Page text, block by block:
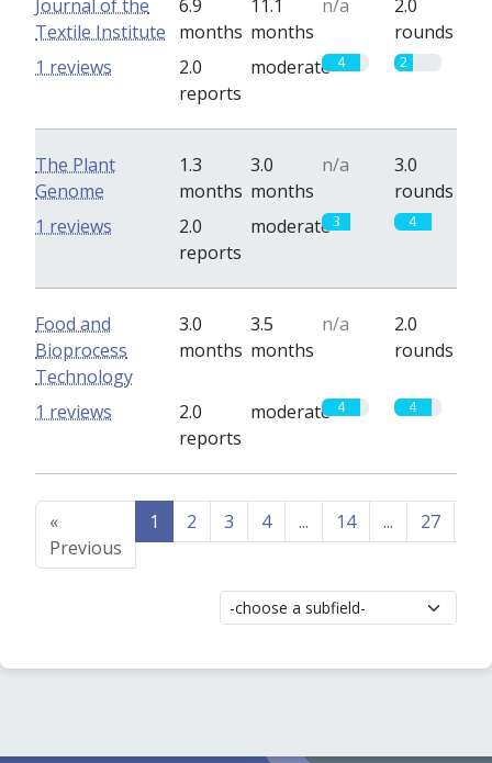
Journal of the
Textile Institute
6.9
months
11.1
months
n/a
2.0
rounds
2.0
reports
moderate 4 2
1 reviews
The Plant
Genome
1.3
months
3.0
months
n/a
3.0
rounds
2.0
reports
moderate3 4
1 reviews
Food and
Bioprocess
Technology
3.0
months
3.5
months
n/a
2.0
rounds
2.0
reports
moderate 4 4
1 reviews
«
Previous
1 2 3 4 ... 14 ... 27